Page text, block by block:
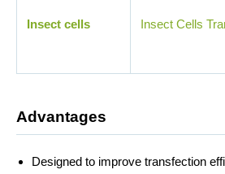
Insect cells Insect Cells
Advantages
Designed to improve transfection